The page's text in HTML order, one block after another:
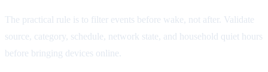
The practical rule is to filter events before wake, not after. Validate
source, category, schedule, network state, and household quiet hours
before bringing devices online.